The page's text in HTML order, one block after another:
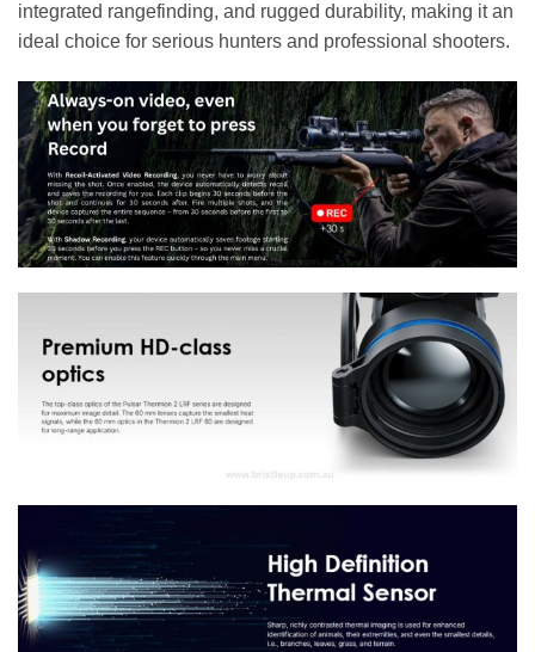
integrated rangefinding, and rugged durability, making it an
ideal choice for serious hunters and professional shooters.